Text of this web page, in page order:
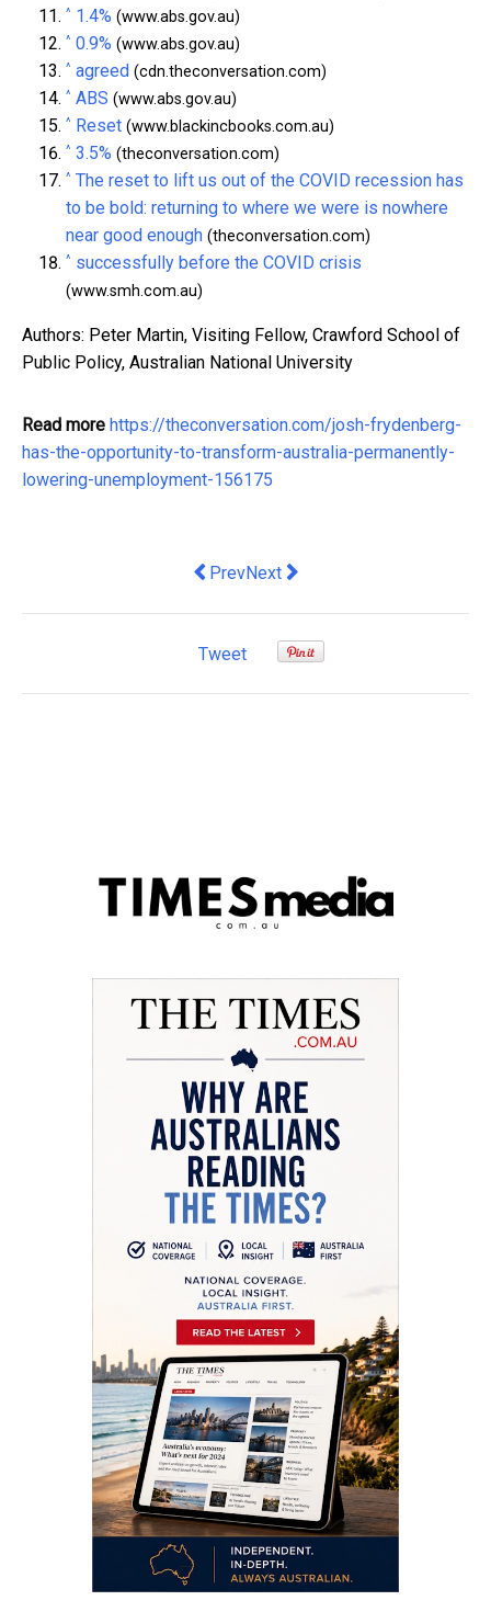
^ 1.4% (www.abs.gov.au)
^ 0.9% (www.abs.gov.au)
^ agreed (cdn.theconversation.com)
^ ABS (www.abs.gov.au)
^ Reset (www.blackincbooks.com.au)
^ 3.5% (theconversation.com)
^ The reset to lift us out of the COVID recession has
to be bold: returning to where we were is nowhere
near good enough (theconversation.com)
^ successfully before the COVID crisis
(www.smh.com.au)
Authors: Peter Martin, Visiting Fellow, Crawford School of
Public Policy, Australian National University
Read more https://theconversation.com/josh-frydenberg-
has-the-opportunity-to-transform-australia-permanently-
lowering-unemployment-156175
Previous article: GDP is V-shaped,
PrevNext article: Water markets
Next
Tweet